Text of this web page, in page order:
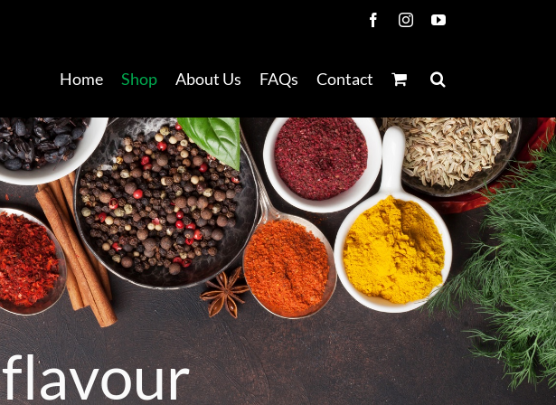
FacebookInstagramYouTube
Home Shop About Us FAQs Contact
flavour